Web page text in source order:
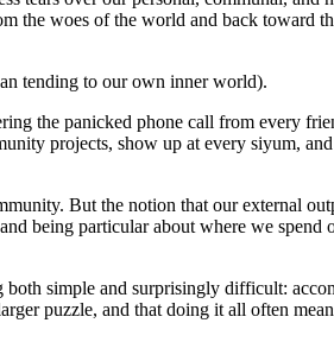
the woes of the world and back toward
tending to our own inner world).
the panicked phone call from every
projects, show up at every siyum,
But the notion that our external
being particular about where we
simple and surprisingly difficult:
puzzle, and that doing it all often